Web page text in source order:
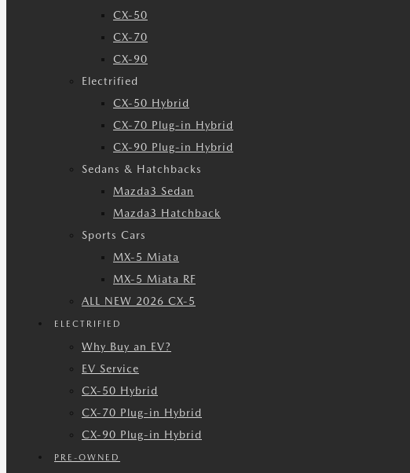
CX-50
CX-70
CX-90
Electrified
CX-50 Hybrid
CX-70 Plug-in Hybrid
CX-90 Plug-in Hybrid
Sedans & Hatchbacks
Mazda3 Sedan
Mazda3 Hatchback
Sports Cars
MX-5 Miata
MX-5 Miata RF
ALL NEW 2026 CX-5
ELECTRIFIED
Why Buy an EV?
EV Service
CX-50 Hybrid
CX-70 Plug-in Hybrid
CX-90 Plug-in Hybrid
PRE-OWNED